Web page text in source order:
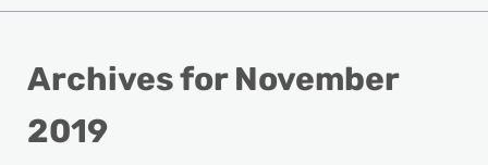
Archives for November
2019